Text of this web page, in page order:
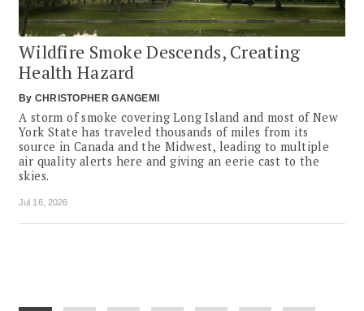
Wildfire Smoke Descends, Creating
Health Hazard
By CHRISTOPHER GANGEMI
A storm of smoke covering Long Island and most of New
York State has traveled thousands of miles from its
source in Canada and the Midwest, leading to multiple
air quality alerts here and giving an eerie cast to the
skies.
Jul 16, 2026